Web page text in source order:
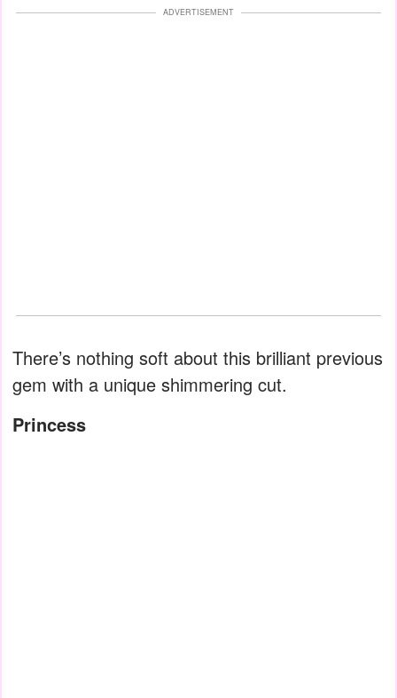
ADVERTISEMENT
There’s nothing soft about this brilliant previous
gem with a unique shimmering cut.
Princess